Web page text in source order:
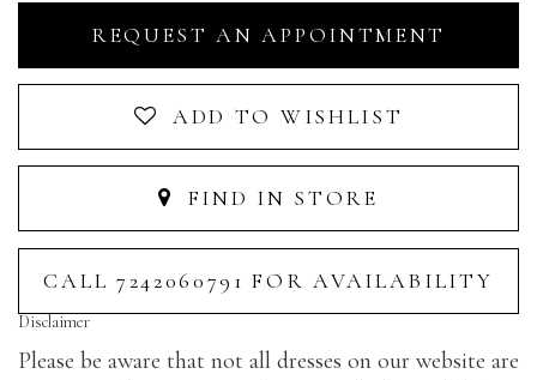
REQUEST AN APPOINTMENT
ADD TO WISHLIST
FIND IN STORE
CALL 7242060791 FOR AVAILABILITY
Disclaimer
Please be aware that not all dresses on our website are